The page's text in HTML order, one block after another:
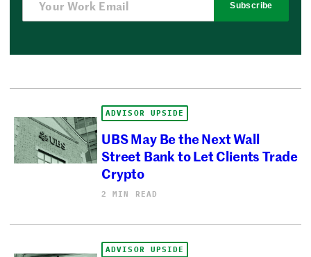
Subscribe
ADVISOR UPSIDE
UBS May Be the Next Wall
Street Bank to Let Clients Trade
Crypto
2 MIN READ
ADVISOR UPSIDE